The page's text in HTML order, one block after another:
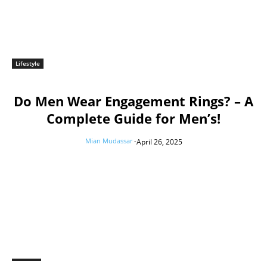
Lifestyle
Do Men Wear Engagement Rings? – A
Complete Guide for Men’s!
Mian Mudassar -April 26, 2025